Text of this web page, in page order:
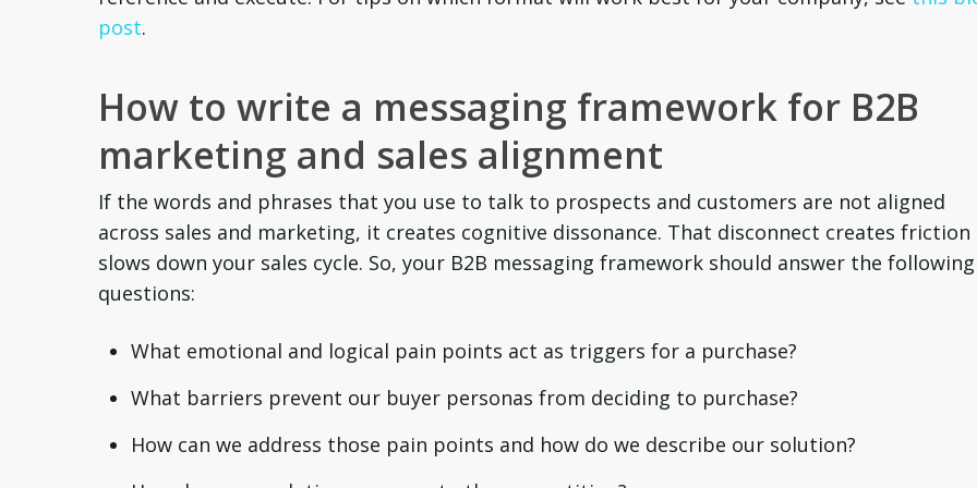
post.
How to write a messaging framework for B2B
marketing and sales alignment
If the words and phrases that you use to talk to prospects and customers are not aligned
across sales and marketing, it creates cognitive dissonance. That disconnect creates friction
slows down your sales cycle. So, your B2B messaging framework should answer the following
questions:
What emotional and logical pain points act as triggers for a purchase?
What barriers prevent our buyer personas from deciding to purchase?
How can we address those pain points and how do we describe our solution?